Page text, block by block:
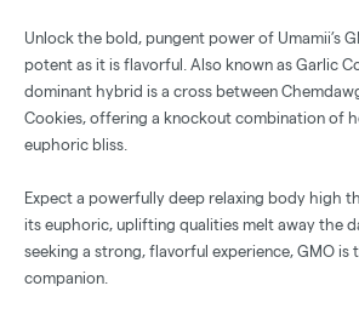
Unlock the bold, pungent power of Umamii’s
potent as it is flavorful. Also known as Garlic
dominant hybrid is a cross between
Cookies, offering a knockout combination of
euphoric bliss.
Expect a powerfully deep relaxing body high
its euphoric, uplifting qualities melt away the
seeking a strong, flavorful experience, GMO is
companion.